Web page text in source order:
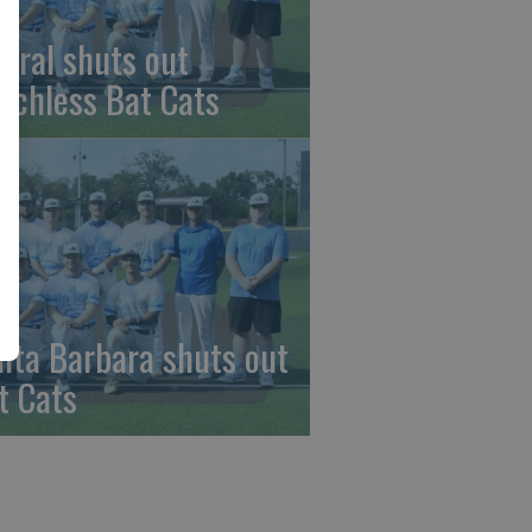
shuts out
Bat Cats
Barbara shuts out
Cats